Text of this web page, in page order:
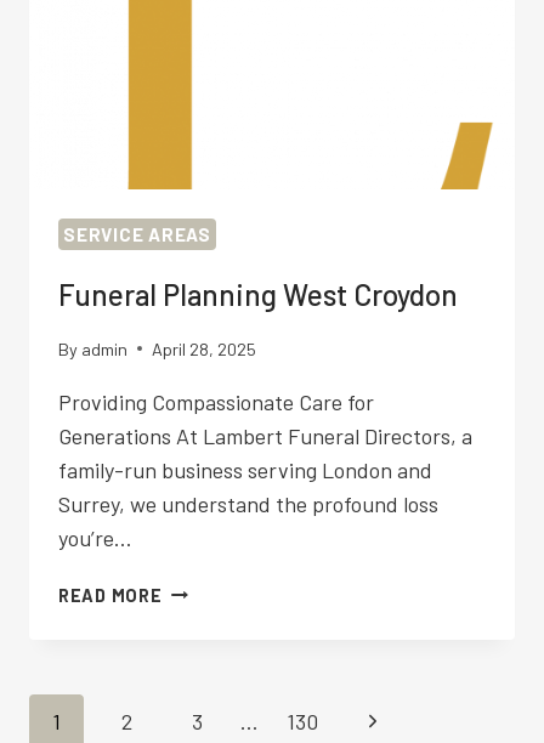
SERVICE AREAS
Funeral Planning West Croydon
By admin April 28, 2025
Providing Compassionate Care for
Generations At Lambert Funeral Directors, a
family-run business serving London and
Surrey, we understand the profound loss
you’re…
READ MORE FUNERAL
Page
1 2 3 … 130
Next